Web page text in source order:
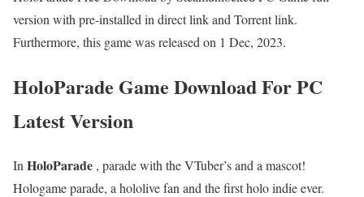
version with pre-installed in direct link and Torrent link.
Furthermore, this game was released on 1 Dec, 2023.
HoloParade Game Download For PC
Latest Version
In HoloParade , parade with the VTuber’s and a mascot!
Hologame parade, a hololive fan and the first holo indie ever.